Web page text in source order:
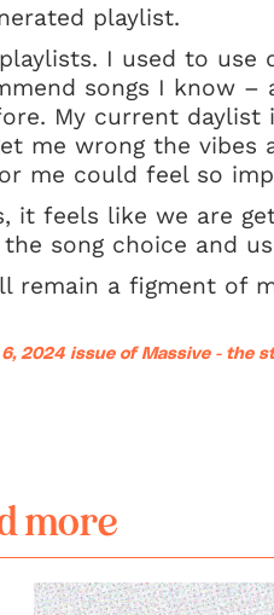
playlist.
I used to use
songs I know –
My current daylist
me wrong the vibes
me could feel so
it feels like we are
song choice and
remain a figment of
2024 issue of Massive - the
more